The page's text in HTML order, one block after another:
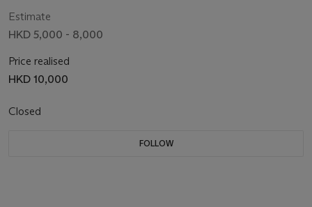
Estimate
HKD 5,000 - 8,000
Price realised
HKD 10,000
Closed
FOLLOW